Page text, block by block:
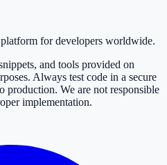
for developers worldwide.
and tools provided on
Always test code in a secure
production. We are not responsible
implementation.